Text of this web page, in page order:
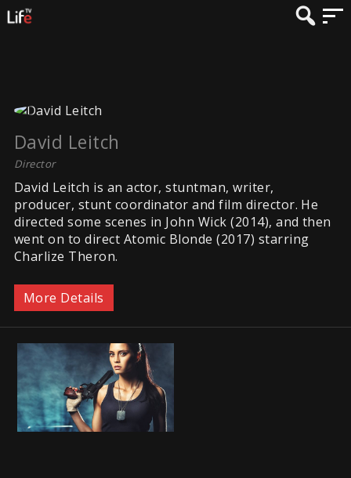
David Leitch
Director
David Leitch is an actor, stuntman, writer,
producer, stunt coordinator and film director. He
directed some scenes in John Wick (2014), and then
went on to direct Atomic Blonde (2017) starring
Charlize Theron.
More Details